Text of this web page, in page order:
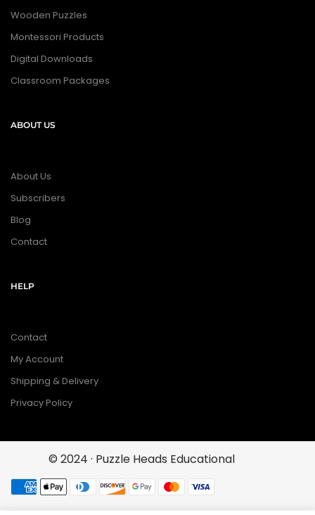
Wooden Puzzles
Montessori Products
Digital Downloads
Classroom Packages
ABOUT US
About Us
Subscribers
Blog
Contact
HELP
Contact
My Account
Shipping & Delivery
Privacy Policy
© 2024 · Puzzle Heads Educational